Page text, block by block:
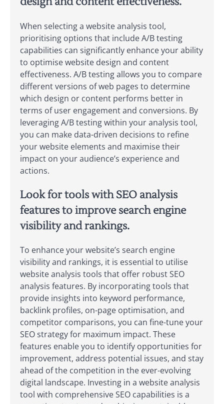
When selecting a website analysis tool,
prioritising options that include A/B testing
capabilities can significantly enhance your ability
to optimise website design and content
effectiveness. A/B testing allows you to compare
different versions of web pages to determine
which design or content performs better in
terms of user engagement and conversions. By
leveraging A/B testing within your analysis tool,
you can make data-driven decisions to refine
your website elements and maximise their
impact on your audience’s experience and
actions.
Look for tools with SEO analysis
features to improve search engine
visibility and rankings.
To enhance your website’s search engine
visibility and rankings, it is essential to utilise
website analysis tools that offer robust SEO
analysis features. By incorporating tools that
provide insights into keyword performance,
backlink profiles, on-page optimisation, and
competitor comparisons, you can fine-tune your
SEO strategy for maximum impact. These
features enable you to identify opportunities for
improvement, address potential issues, and stay
ahead of the competition in the ever-evolving
digital landscape. Investing in a website analysis
tool with comprehensive SEO capabilities is a